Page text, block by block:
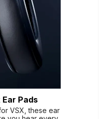
Pads
VSX, these ear